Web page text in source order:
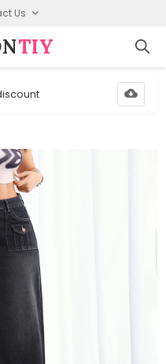
Us
TIY